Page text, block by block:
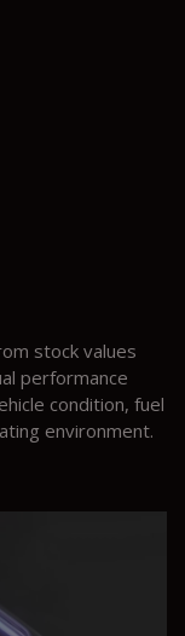
stock values
performance
condition, fuel
environment.